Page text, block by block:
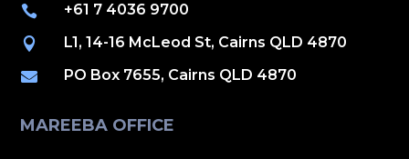
 +61 7 4036 9700
 L1, 14-16 McLeod St, Cairns QLD 4870
 PO Box 7655, Cairns QLD 4870
MAREEBA OFFICE